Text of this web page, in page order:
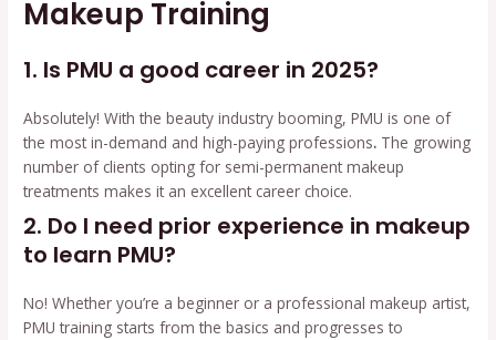
Makeup Training
1. Is PMU a good career in 2025?
Absolutely! With the beauty industry booming, PMU is one of
the most in-demand and high-paying professions. The growing
number of clients opting for semi-permanent makeup
treatments makes it an excellent career choice.
2. Do I need prior experience in makeup
to learn PMU?
No! Whether you’re a beginner or a professional makeup artist,
PMU training starts from the basics and progresses to